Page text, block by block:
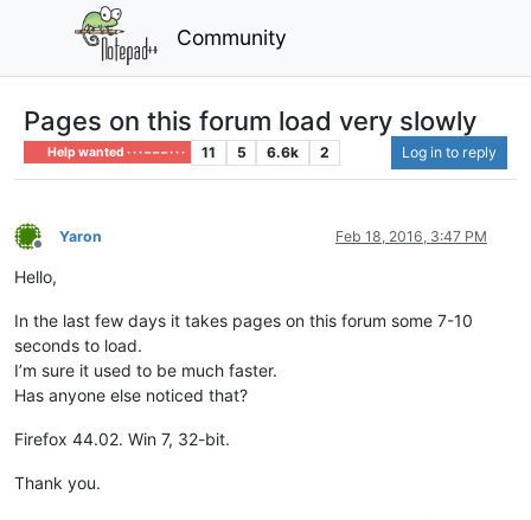
Community
Pages on this forum load very slowly
Help wanted · · · – – – · · · 11 5 6.6k 2 Log in to reply
Offline
Yaron Feb 18, 2016, 3:47 PM
Hello,
In the last few days it takes pages on this forum some 7-10
seconds to load.
I’m sure it used to be much faster.
Has anyone else noticed that?
Firefox 44.02. Win 7, 32-bit.
Thank you.